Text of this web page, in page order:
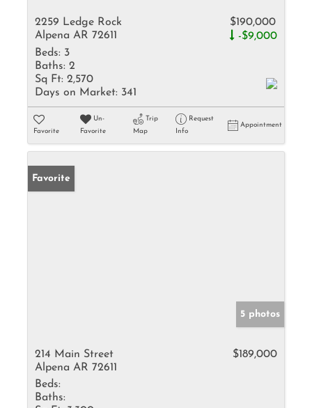
2259 Ledge Rock
Alpena AR 72611
$190,000
-$9,000
Beds: 3
Baths: 2
Sq Ft: 2,570
Days on Market: 341
Favorite
Un-
Favorite
Trip
Map
Request
Info
Appointment
Favorite
5 photos
214 Main Street
Alpena AR 72611
$189,000
Beds:
Baths: